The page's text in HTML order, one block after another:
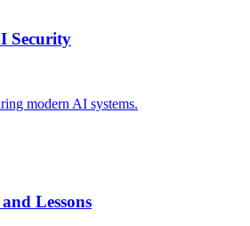
Security
modern AI systems.
Lessons